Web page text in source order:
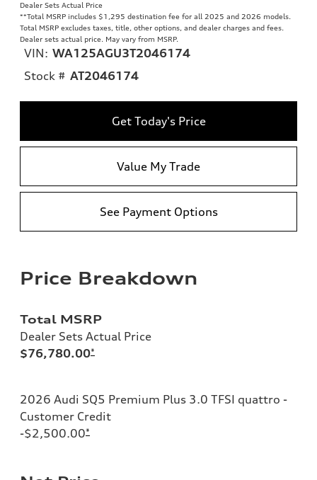
Dealer Sets Actual Price
**Total MSRP includes $1,295 destination fee for all 2025 and 2026 models.
Total MSRP excludes taxes, title, other options, and dealer charges and fees.
Dealer sets actual price. May vary from MSRP.
VIN: WA125AGU3T2046174
Stock # AT2046174
Get Today's Price
Value My Trade
See Payment Options
Price Breakdown
Total MSRP
Dealer Sets Actual Price
$76,780.00*
2026 Audi SQ5 Premium Plus 3.0 TFSI quattro -
Customer Credit
-$2,500.00*